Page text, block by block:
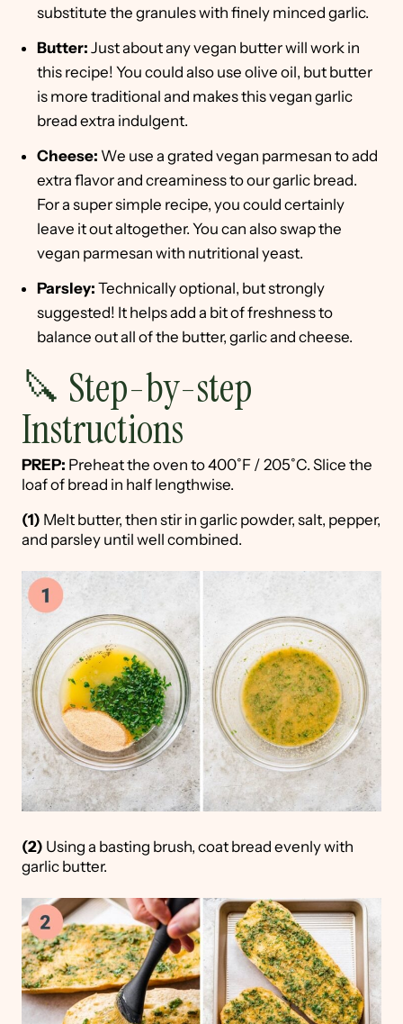
substitute the granules with finely minced garlic.
Butter: Just about any vegan butter will work in
this recipe! You could also use olive oil, but butter
is more traditional and makes this vegan garlic
bread extra indulgent.
Cheese: We use a grated vegan parmesan to add
extra flavor and creaminess to our garlic bread.
For a super simple recipe, you could certainly
leave it out altogether. You can also swap the
vegan parmesan with nutritional yeast.
Parsley: Technically optional, but strongly
suggested! It helps add a bit of freshness to
balance out all of the butter, garlic and cheese.
🔪 Step-by-step
Instructions
PREP: Preheat the oven to 400˚F / 205˚C. Slice the
loaf of bread in half lengthwise.
(1) Melt butter, then stir in garlic powder, salt, pepper,
and parsley until well combined.
(2) Using a basting brush, coat bread evenly with
garlic butter.